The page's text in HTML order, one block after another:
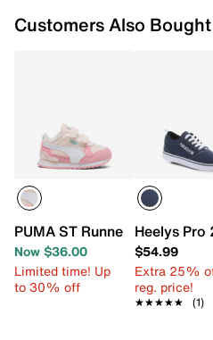
Customers Also Bought
PUMA ST Runner v4 Sneaker
Now $36.00
Limited time! Up
to 30% off
Heelys
$54.99
Extra 25%
reg. price!
★★★★★
★★★★★ (1)